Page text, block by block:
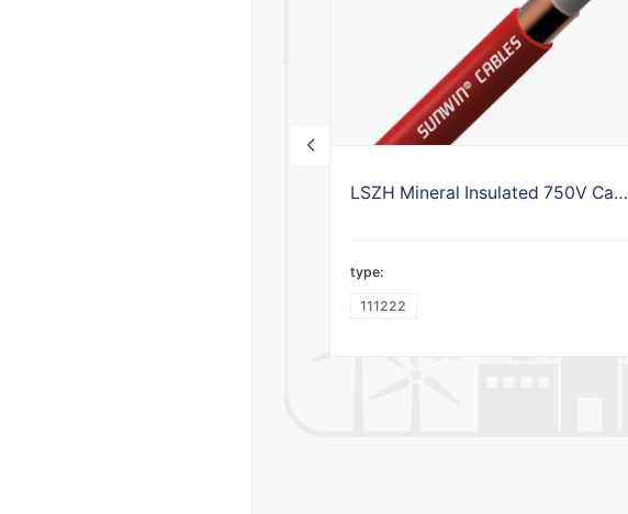
LSZH Mineral Insulated 750V Cable
type:
111222